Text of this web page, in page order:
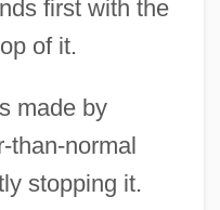
first with the
of it.
made by
than-normal
stopping it.